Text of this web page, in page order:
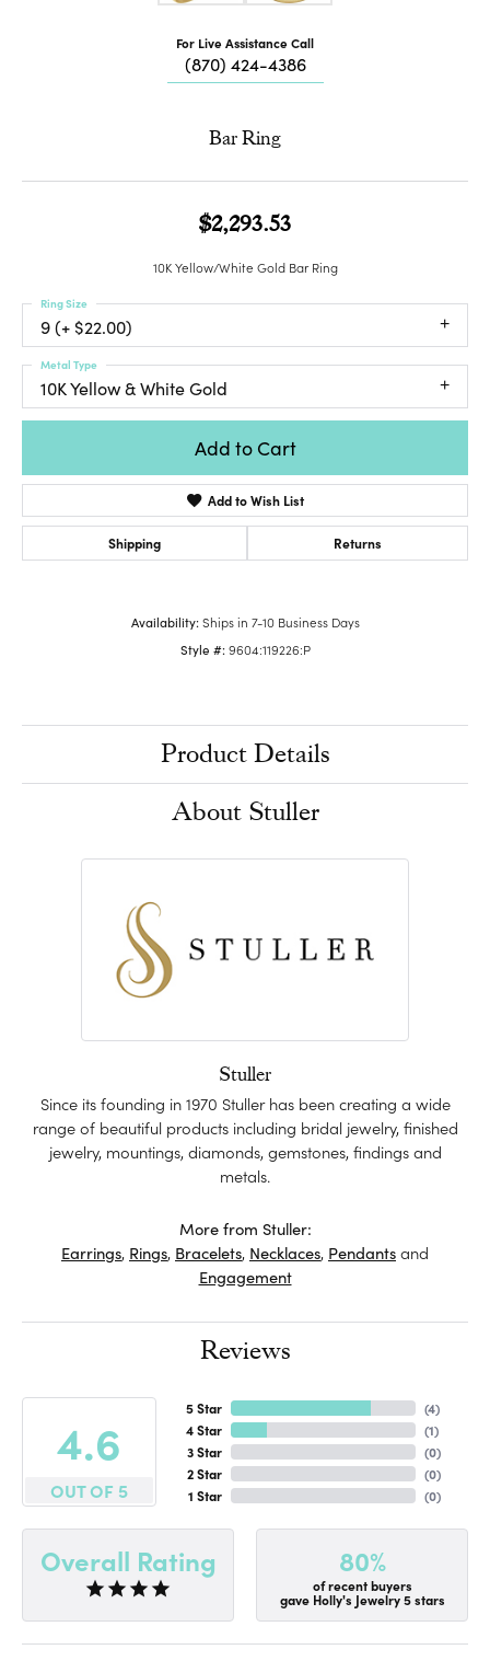
For Live Assistance Call
(870) 424-4386
Bar Ring
$2,293.53
10K Yellow/White Gold Bar Ring
9 (+ $22.00)
Ring Size
10K Yellow & White Gold
Metal Type
Add to Cart
Add to Wish List
Shipping Returns
Availability: Ships in 7-10 Business Days
Style #: 9604:119226:P
Product Details
About Stuller
Stuller
Since its founding in 1970 Stuller has been creating a wide
range of beautiful products including bridal jewelry, finished
jewelry, mountings, diamonds, gemstones, findings and
metals.
More from Stuller:
Earrings, Rings, Bracelets, Necklaces, Pendantsand
Engagement
Reviews
4.6
OUT OF 5
5 Star
4 Star
3 Star
2 Star
1 Star
(4)
(1)
(0)
(0)
(0)
Overall Rating 80%
of recent buyers
gave Holly's Jewelry 5 stars